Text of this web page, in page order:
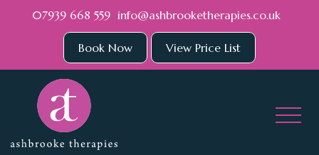
07939 668 559 info@ashbrooketherapies.co.uk
Book Now View Price List